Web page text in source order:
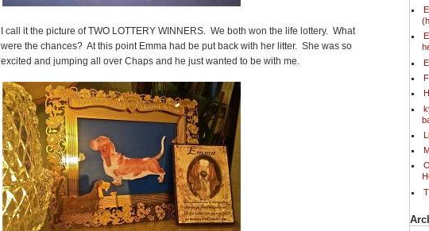
I call it the picture of TWO LOTTERY WINNERS. We both won the life lottery. What
were the chances? At this point Emma had be put back with her litter. She was so
excited and jumping all over Chaps and he just wanted to be with me.